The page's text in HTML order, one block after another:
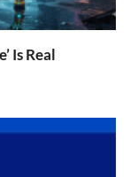
Is Real